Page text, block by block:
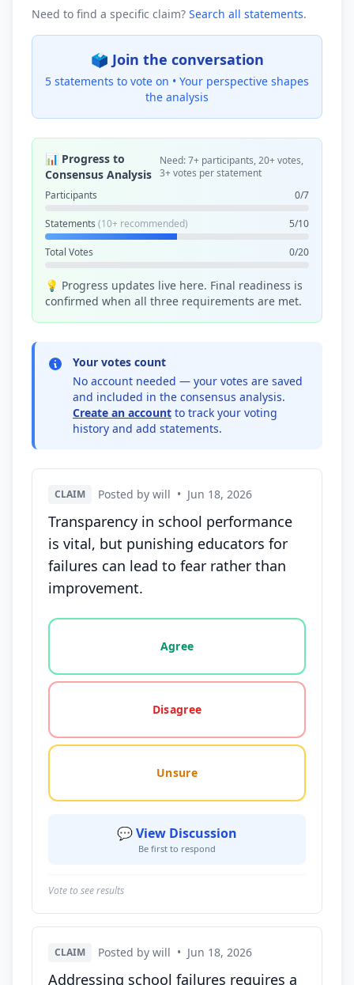
Need to find a specific claim? Search all statements.
🗳️ Join the conversation
5 statements to vote on • Your perspective shapes
the analysis
📊 Progress to
Consensus Analysis
Need: 7+ participants, 20+ votes,
3+ votes per statement
Participants
0/7
Statements (10+ recommended) 5/10
Total Votes 0/20
💡 Progress updates live here. Final readiness is
confirmed when all three requirements are met.
Your votes count
No account needed — your votes are saved
and included in the consensus analysis.
Create an account to track your voting
history and add statements.
CLAIM Posted by will • Jun 18, 2026
Transparency in school performance
is vital, but punishing educators for
failures can lead to fear rather than
improvement.
Vote options for this statement: agree, disagree,
Agree
Disagree
Unsure
💬 View Discussion
Be first to respond
Vote to see results
CLAIM Posted by will • Jun 18, 2026
Addressing school failures requires a